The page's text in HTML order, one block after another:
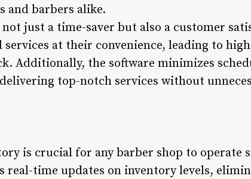
and barbers alike.
just a time-saver but also a customer
at their convenience, leading to
Additionally, the software minimizes
top-notch services without
is crucial for any barber shop to operate
real-time updates on inventory levels,